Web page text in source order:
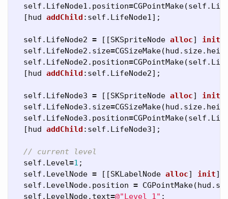
self . LifeNode1 . position=CGPointMake(self .
[hud addChild : self . LifeNode1];
self . LifeNode2 = [[SKSpriteNode alloc]
self . LifeNode2 . size=CGSizeMake(hud . size.
self . LifeNode2 . position=CGPointMake(self .
[hud addChild : self . LifeNode2];
self . LifeNode3 = [[SKSpriteNode alloc]
self . LifeNode3 . size=CGSizeMake(hud . size.
self . LifeNode3 . position=CGPointMake(self .
[hud addChild : self . LifeNode3];
// current level
self . Level=1 ;
self . LevelNode = [[SKLabelNode alloc] init];
self . LevelNode. position = CGPointMake(hud .
self . LevelNode. text=@"Level 1" ;